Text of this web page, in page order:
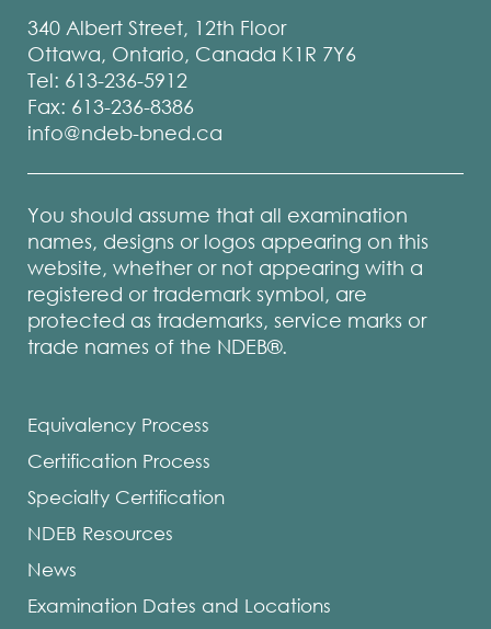
340 Albert Street, 12th Floor
Ottawa, Ontario, Canada K1R 7Y6
Tel: 613-236-5912
Fax: 613-236-8386
info@ndeb-bned.ca
You should assume that all examination
names, designs or logos appearing on this
website, whether or not appearing with a
registered or trademark symbol, are
protected as trademarks, service marks or
trade names of the NDEB®.
Equivalency Process
Certification Process
Specialty Certification
NDEB Resources
News
Examination Dates and Locations